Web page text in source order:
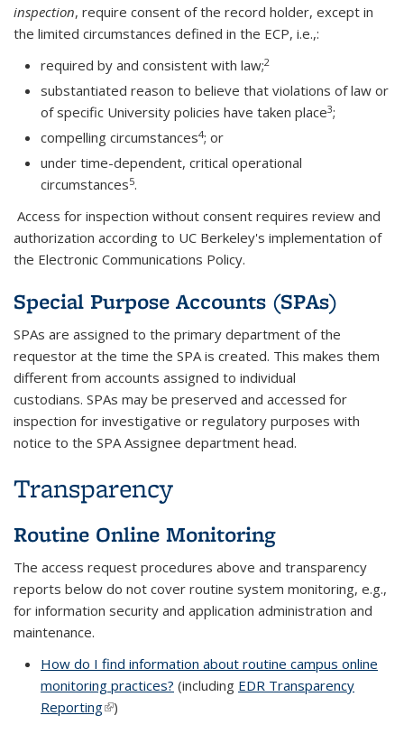
inspection, require consent of the record holder, except in
the limited circumstances defined in the ECP, i.e.,:
required by and consistent with law;2
substantiated reason to believe that violations of law or
of specific University policies have taken place3;
compelling circumstances4; or
under time-dependent, critical operational
circumstances5.
Access for inspection without consent requires review and
authorization according to UC Berkeley's implementation of
the Electronic Communications Policy.
Special Purpose Accounts (SPAs)
SPAs are assigned to the primary department of the
requestor at the time the SPA is created. This makes them
different from accounts assigned to individual
custodians. SPAs may be preserved and accessed for
inspection for investigative or regulatory purposes with
notice to the SPA Assignee department head.
Transparency
Routine Online Monitoring
The access request procedures above and transparency
reports below do not cover routine system monitoring, e.g.,
for information security and application administration and
maintenance.
How do I find information about routine campus online
monitoring practices? (including EDR Transparency
Reporting(link is external)
)